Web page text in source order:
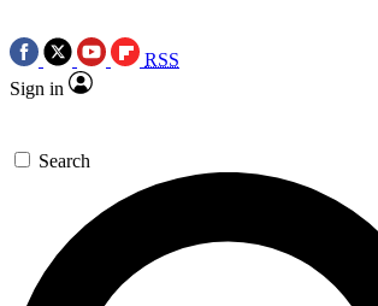
RSS
Sign in
Search